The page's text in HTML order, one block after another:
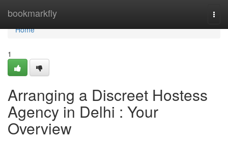
bookmarkfly
Home
Home
1
Arranging a Discreet Hostess
Agency in Delhi : Your
Overview